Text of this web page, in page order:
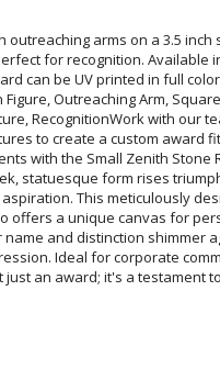
arms on a 3.5 inch
for recognition.
can be UV printed in full
Figure, Outreaching Arm,
RecognitionWork with
textures to create a
with the Small Zenith
statuesque form rises
This meticulously
offers a unique canvas for
and distinction shimmer
Ideal for
just an award; it's a